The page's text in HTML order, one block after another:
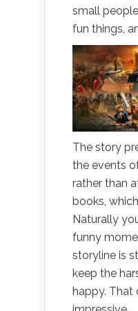
small
fun things,
The story
the events
rather than
books,
Naturally
funny
storyline is
keep the
happy. That